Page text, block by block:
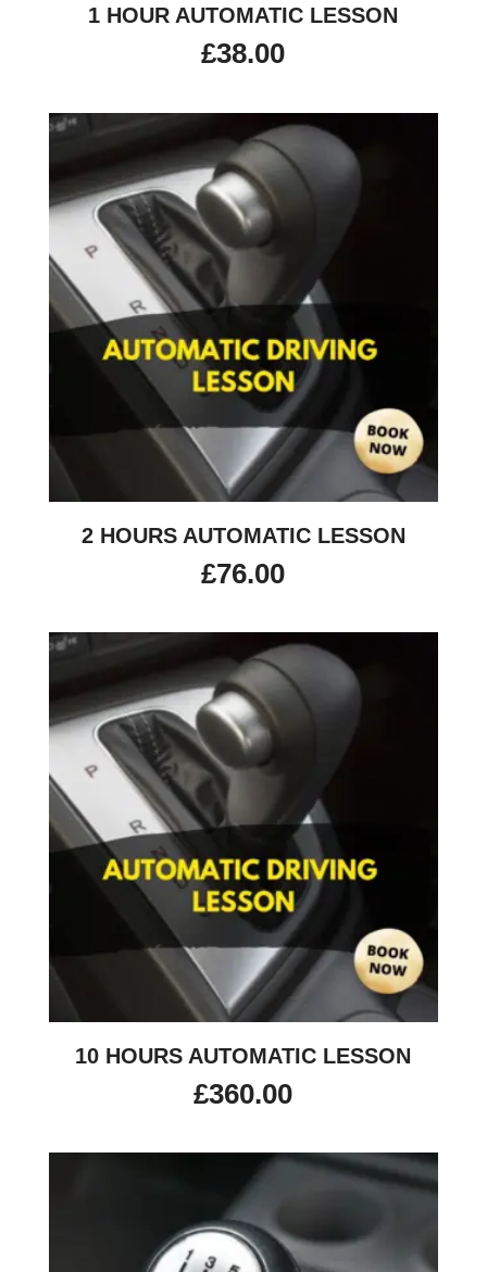
1 HOUR AUTOMATIC LESSON
£38.00
2 HOURS AUTOMATIC LESSON
£76.00
10 HOURS AUTOMATIC LESSON
£360.00